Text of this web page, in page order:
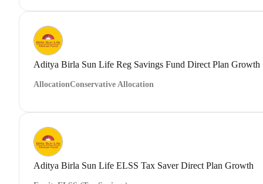
Aditya Birla Sun Life Reg Savings Fund Direct Plan Growth
AllocationConservative Allocation
Aditya Birla Sun Life ELSS Tax Saver Direct Plan Growth